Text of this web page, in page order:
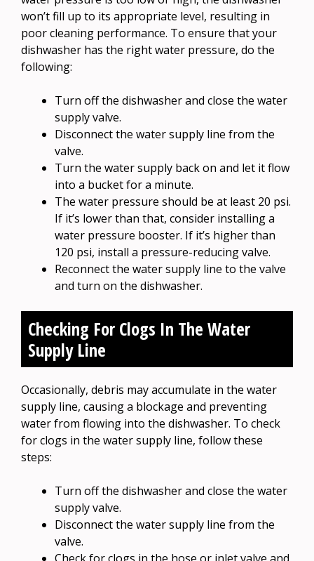
won’t fill up to its appropriate level, resulting in
poor cleaning performance. To ensure that your
dishwasher has the right water pressure, do the
following:
Turn off the dishwasher and close the water
supply valve.
Disconnect the water supply line from the
valve.
Turn the water supply back on and let it flow
into a bucket for a minute.
The water pressure should be at least 20 psi.
If it’s lower than that, consider installing a
water pressure booster. If it’s higher than
120 psi, install a pressure-reducing valve.
Reconnect the water supply line to the valve
and turn on the dishwasher.
Checking For Clogs In The Water
Supply Line
Occasionally, debris may accumulate in the water
supply line, causing a blockage and preventing
water from flowing into the dishwasher. To check
for clogs in the water supply line, follow these
steps:
Turn off the dishwasher and close the water
supply valve.
Disconnect the water supply line from the
valve.